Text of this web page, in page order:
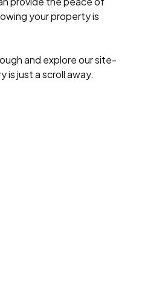
your property is
and explore our site-
is just a scroll away.